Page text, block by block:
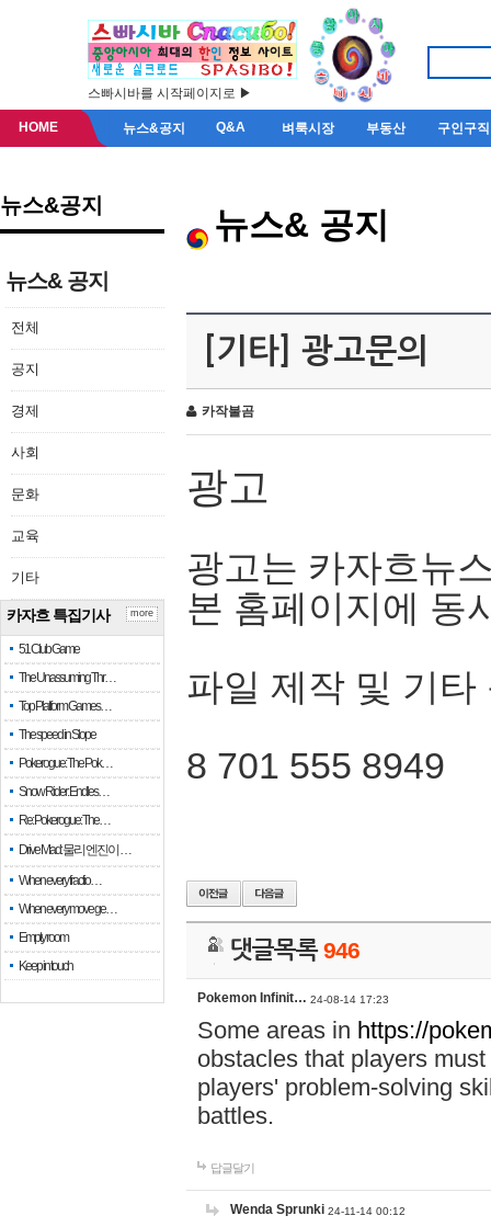
스빠시바를 시작페이지로 ▶
HOME 뉴스&공지 Q&A 벼룩시장 부동산 구인구직
뉴스&공지
뉴스& 공지
전체
공지
경제
사회
문화
교육
기타
카자흐 특집기사
51 Club Game
The Unassuming Thr…
Top Platform Games…
The speed in Slope
Pokerogue: The Pok…
Snow Rider: Endles…
Re: Pokerogue: The…
Drive Mad: 물리 엔진이 …
When every fractio…
When every move ge…
Empty room
Keep in touch
more
뉴스& 공지
[기타] 광고문의
카작불곰
광고
광고는 카자흐뉴
본 홈페이지에 동
파일 제작 및 기타
8 701 555 8949
댓글목록946
Pokemon Infinit… 24-08-14 17:23
Some areas in https://
obstacles that players
players' problem-solving
battles.
답글달기
Wenda Sprunki 24-11-14 00:12